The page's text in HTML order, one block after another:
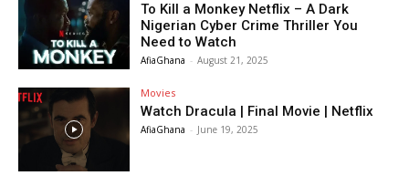
To Kill a Monkey Netflix – A Dark
Nigerian Cyber Crime Thriller You
Need to Watch
AfiaGhana - August 21, 2025
Movies
Watch Dracula | Final Movie | Netflix
AfiaGhana - June 19, 2025